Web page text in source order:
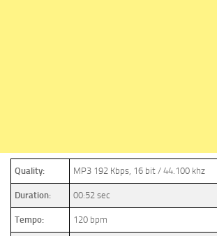
Quality: MP3 192 Kbps, 16 bit / 44.100 khz
Duration: 00:52 sec
Tempo: 120 bpm